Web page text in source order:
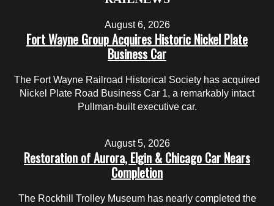
August 6, 2026
Fort Wayne Group Acquires Historic Nickel Plate
Business Car
The Fort Wayne Railroad Historical Society has acquired
Nickel Plate Road Business Car 1, a remarkably intact
Pullman-built executive car.
August 5, 2026
Restoration of Aurora, Elgin & Chicago Car Nears
Completion
The Rockhill Trolley Museum has nearly completed the